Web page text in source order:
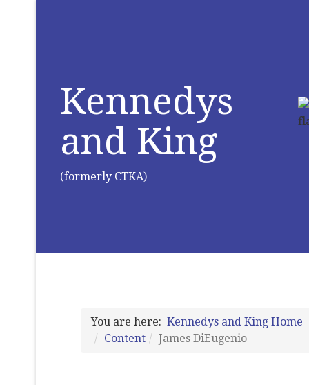
Kennedys
and King
(formerly CTKA)
You are here: Kennedys and King Home
Content
James DiEugenio